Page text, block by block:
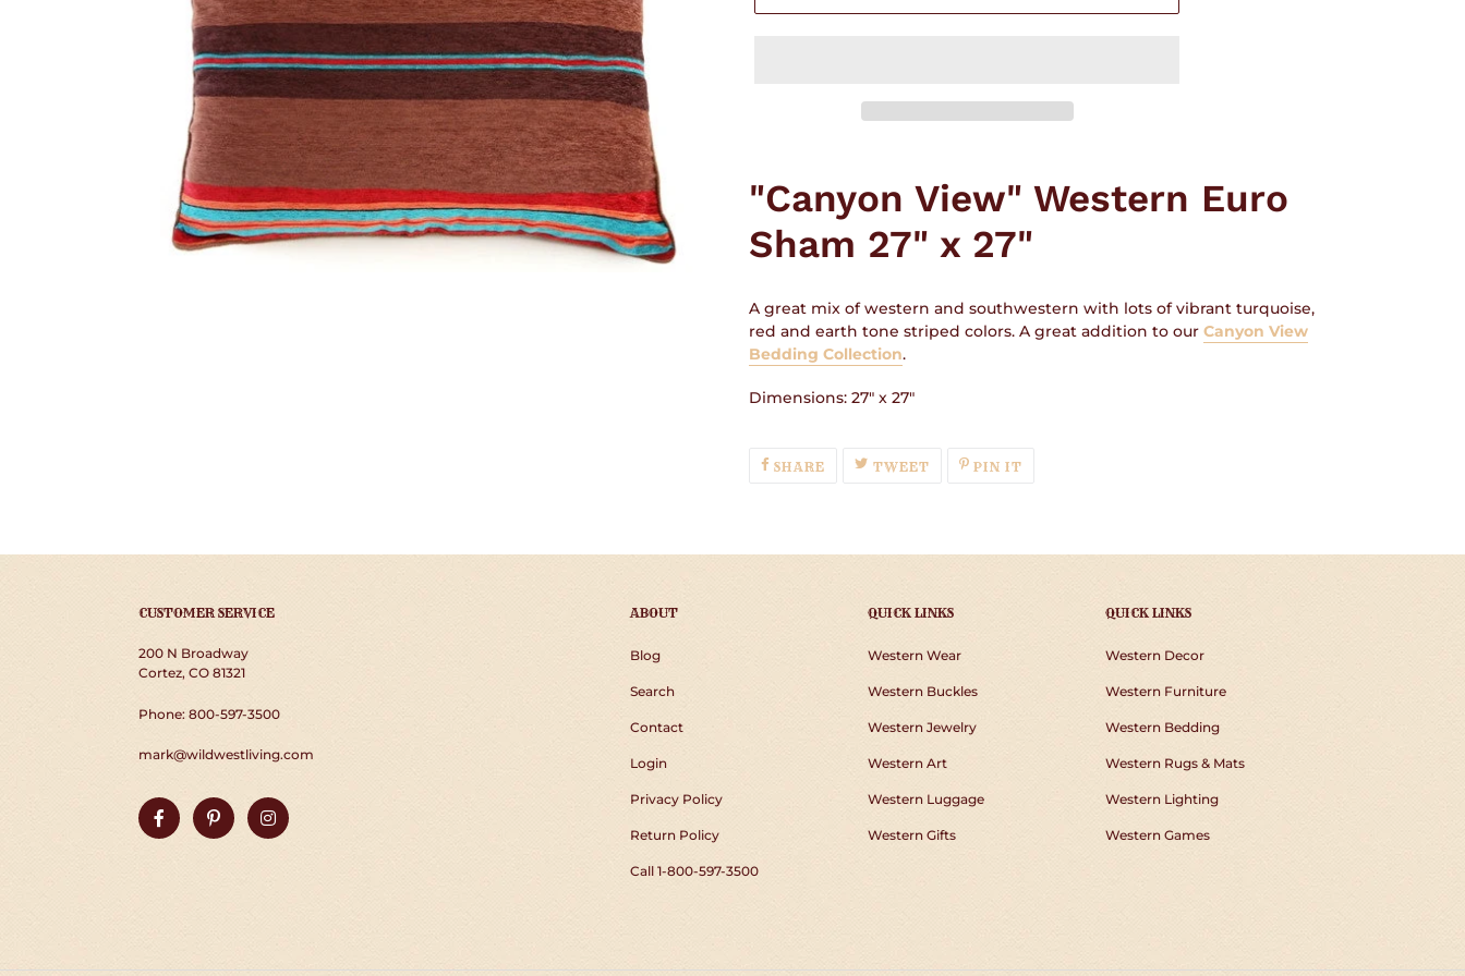
to
cart
"Canyon View" Western Euro
Sham 27" x 27"
A great mix of western and southwestern with lots of vibrant turquoise,
red and earth tone striped colors. A great addition to our Canyon View
Bedding Collection.
Dimensions: 27" x 27"
SHARESHARE
ON
TWEETTWEETPIN IT
CUSTOMER SERVICE
200 N Broadway
Cortez, CO 81321
Phone: 800-597-3500
mark@wildwestliving.com
FacebookPinterestInstagram
ABOUT
Blog
Search
Contact
Login
Privacy Policy
Return Policy
Call 1-800-597-3500
QUICK LINKS
Western Wear
Western Buckles
Western Jewelry
Western Art
Western Luggage
Western Gifts
QUICK LINKS
Western Decor
Western Furniture
Western Bedding
Western Rugs & Mats
Western Lighting
Western Games